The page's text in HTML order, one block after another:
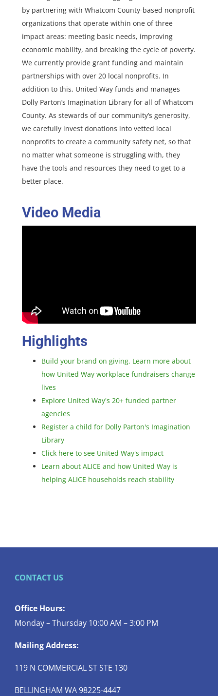
by partnering with Whatcom County-based nonprofit
organizations that operate within one of three
impact areas: meeting basic needs, improving
economic mobility, and breaking the cycle of poverty.
We currently provide grant funding and maintain
partnerships with over 20 local nonprofits. In
addition to this, United Way funds and manages
Dolly Parton’s Imagination Library for all of Whatcom
County. As stewards of our community’s generosity,
we carefully invest donations into vetted local
nonprofits to create a community safety net, so that
no matter what someone is struggling with, they
have the tools and resources they need to get to a
better place.
Video Media
Highlights
Build your brand on giving. Learn more about
how United Way workplace fundraisers change
lives
Explore United Way's 20+ funded partner
agencies
Register a child for Dolly Parton's Imagination
Library
Click here to see United Way's impact
Learn about ALICE and how United Way is
helping ALICE households reach stability
CONTACT US
Office Hours:
Monday – Thursday 10:00 AM – 3:00 PM
Mailing Address:
119 N COMMERCIAL ST STE 130
BELLINGHAM WA 98225-4447